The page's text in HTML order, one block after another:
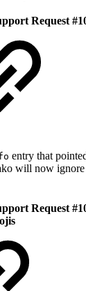
Request
entry that
will now
Request